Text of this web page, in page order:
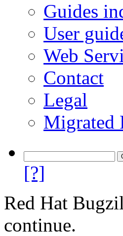
Guides
User
Web
Contact
Legal
Migrated
[?]
Red Hat
continue.